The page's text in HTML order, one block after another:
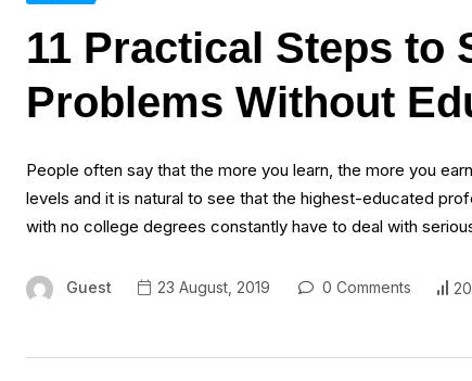
11 Practical Steps to
Problems Without
People often say that the more you learn, the more you
levels and it is natural to see that the highest-educated
with no college degrees constantly have to deal with
Guest 23 August, 2019 0 Comments